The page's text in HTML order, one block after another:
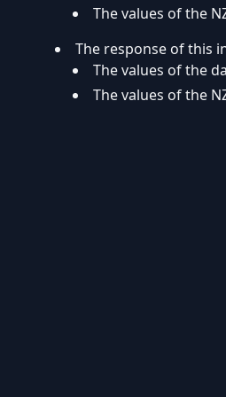
The values of the
The response of this
The values of the
The values of the